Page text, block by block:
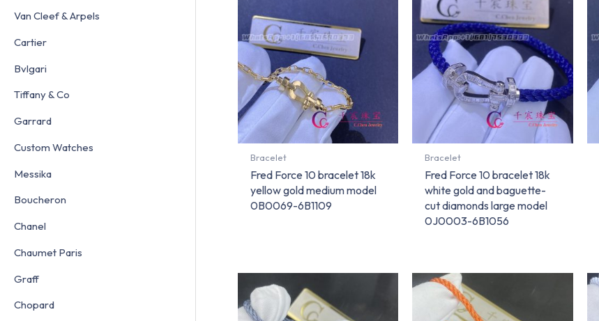
Van Cleef & Arpels
Cartier
Bvlgari
Tiffany & Co
Garrard
Custom Watches
Messika
Boucheron
Chanel
Chaumet Paris
Graff
Chopard
Bracelet
Fred Force 10 bracelet 18k
yellow gold medium model
0B0069-6B1109
Bracelet
Fred Force 10 bracelet 18k
white gold and baguette-
cut diamonds large model
0J0003-6B1056